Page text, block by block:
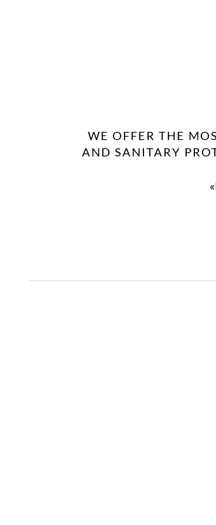
WE OFFER THE
AND SANITARY